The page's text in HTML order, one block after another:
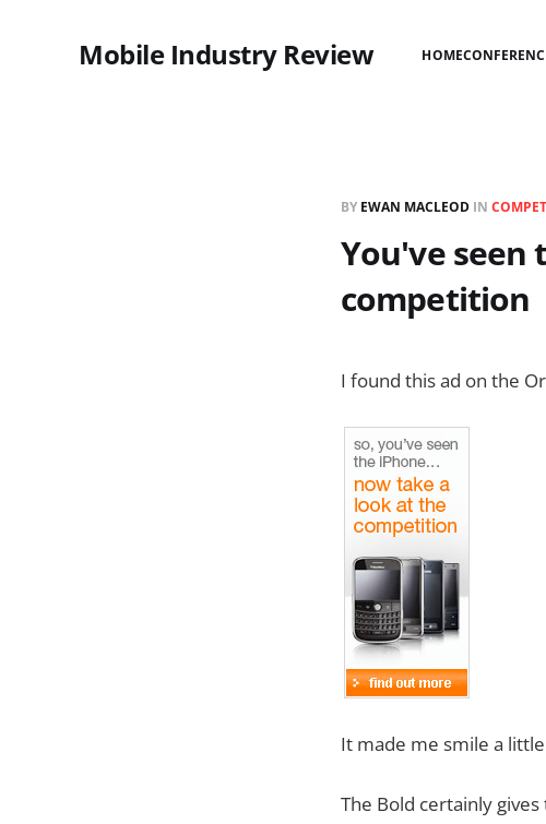
Mobile Industry Review HOME
BY EWAN MACLEOD IN
You've seen
competition
I found this ad on the
It made me smile a
The Bold certainly